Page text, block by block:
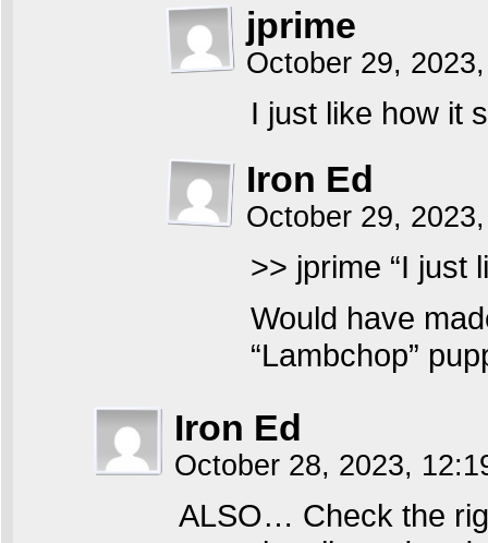
jprime
October 29,
I just like how it
Iron Ed
October 29,
>> jprime “I just
Would have
“Lambchop”
Iron Ed
October 28, 2023,
ALSO… Check the